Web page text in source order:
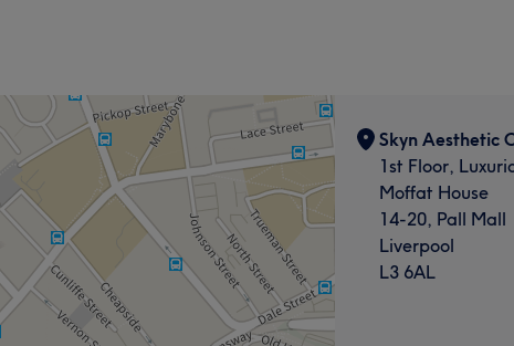
Skyn Aesthetic
1st Floor,
Moffat House
14-20, Pall Mall
Liverpool
L3 6AL